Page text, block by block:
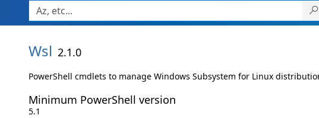
Wsl 2.1.0
PowerShell cmdlets to manage Windows Subsystem for Linux
Minimum PowerShell version
5.1